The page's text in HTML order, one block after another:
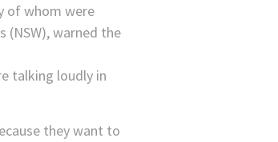
of whom were
(NSW), warned the
talking loudly in
they want to